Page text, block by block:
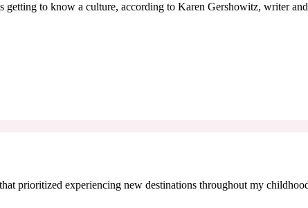
to know a culture, according to Karen Gershowitz, writer
prioritized experiencing new destinations throughout my